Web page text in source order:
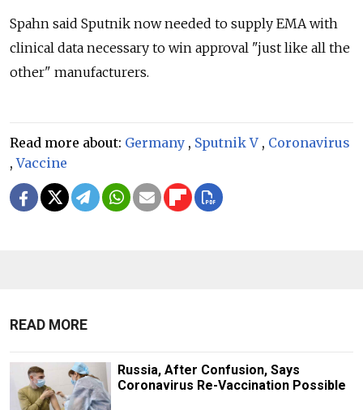
Spahn said Sputnik now needed to supply EMA with
clinical data necessary to win approval "just like all the
other" manufacturers.
Read more about: Germany , Sputnik V , Coronavirus
,Vaccine
READ MORE
Russia, After Confusion, Says
Coronavirus Re-Vaccination Possible